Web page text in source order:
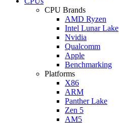
CPU Brands
AMD Ryzen
Intel Lunar Lake
Nvidia
Qualcomm
Apple
Benchmarking
Platforms
X86
ARM
Panther Lake
Zen 5
AM5